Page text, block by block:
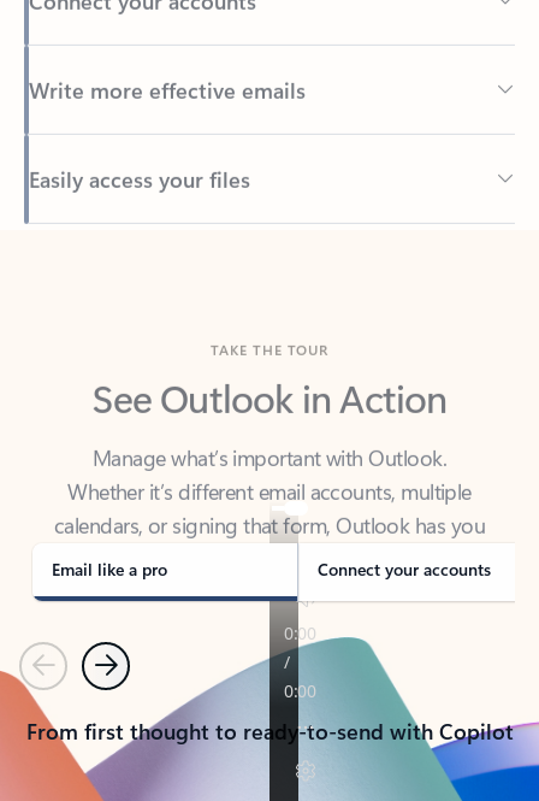
Write more effective emails
Easily access your files
Back to tabs
See Outlook in Action
Manage what’s important with Outlook.
calendars, or signing that form, Outlook has you
covered - at home, for work, or on-the-go.
Email like a pro Connect your accounts
PreviousNext
From first thought to ready-to-send with Copilot